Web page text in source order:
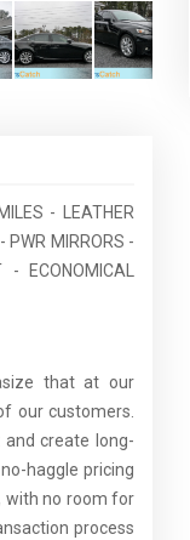
- LEATHER
PWR MIRRORS -
ECONOMICAL
that at our
our customers.
create long-
haggle pricing
with no room for
process